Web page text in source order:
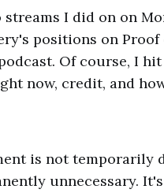
I did on on
positions on
Of course, I
now, credit, and
is not temporarily
unnecessary.